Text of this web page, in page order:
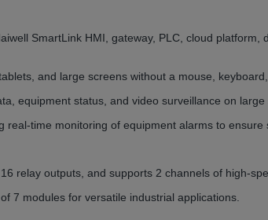
SmartLink HMI, gateway, PLC, cloud
and large screens without a mouse,
equipment status, and video surveillance on large
time monitoring of equipment alarms to ensure
relay outputs, and supports 2 channels of high-
7 modules for versatile industrial applications.